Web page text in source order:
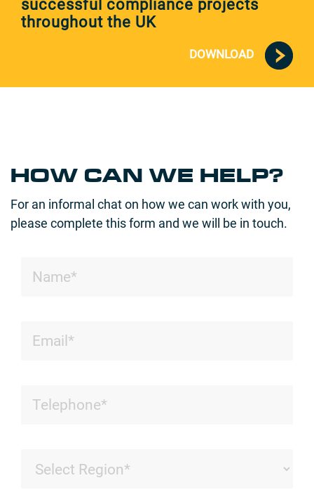
successful compliance projects
throughout the UK
DOWNLOAD
HOW CAN WE HELP?
For an informal chat on how we can work with you,
please complete this form and we will be in touch.